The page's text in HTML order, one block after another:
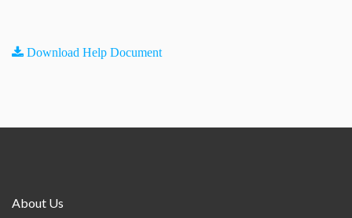
Download Help Document
About Us